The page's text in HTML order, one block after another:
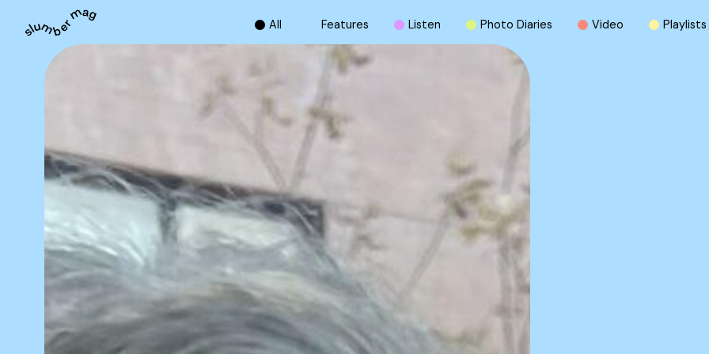
All Features Listen Photo Diaries Video Playlists